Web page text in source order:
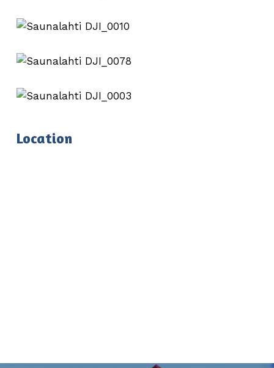
Location